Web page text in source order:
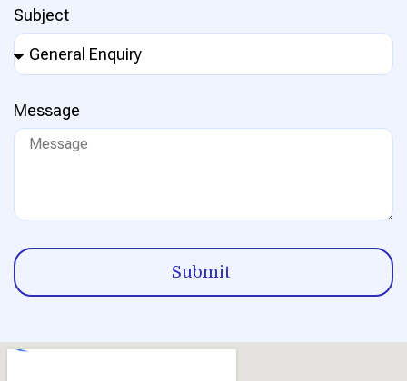
Subject
Message
Submit